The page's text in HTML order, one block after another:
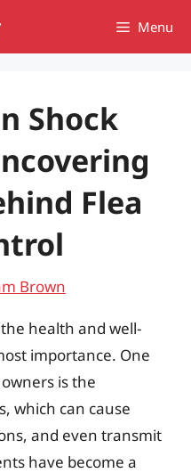
Menu
Shock
Flea
Brown
health and well-
importance. One
is the
which can cause
and even transmit
have become a